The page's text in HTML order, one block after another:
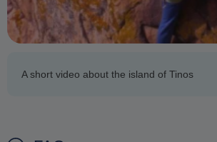
A short video about the island of Tinos